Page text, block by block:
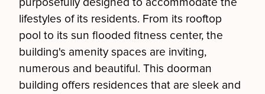
lifestyles of its residents. From its rooftop
pool to its sun flooded fitness center, the
building's amenity spaces are inviting,
numerous and beautiful. This doorman
building offers residences that are sleek and